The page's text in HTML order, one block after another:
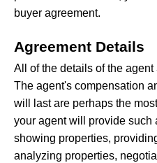
buyer agreement.
Agreement Details
All of the details of the
The agent's compensation
will last are perhaps the
your agent will provide such
showing properties,
analyzing properties,